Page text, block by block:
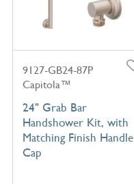
9127-GB24-87P
Capitola™
24" Grab Bar
Handshower Kit, with
Matching Finish Handle
Cap